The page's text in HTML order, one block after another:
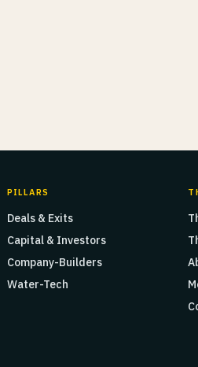
PILLARS
Deals & Exits
Capital & Investors
Company-Builders
Water-Tech